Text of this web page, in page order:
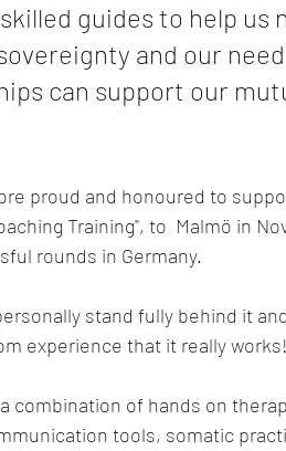
guides to help
and our
can support our
proud and honoured to
Training", to  Malmö in
rounds in Germany.
stand fully behind it
experience that it really works!
combination of hands on
tools, somatic